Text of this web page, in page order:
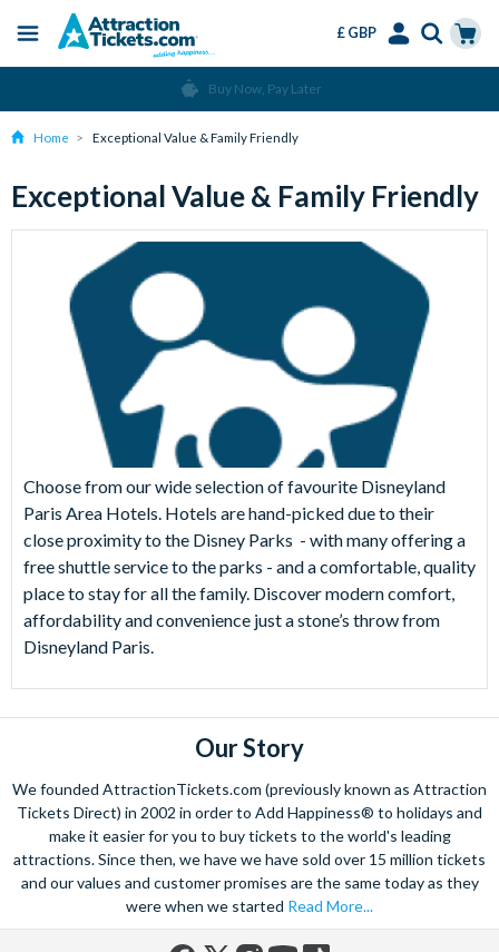
content
Menu
£ GBP
Buy Now, Pay Later
Home Exceptional Value & Family Friendly
Exceptional Value & Family Friendly
Choose from our wide selection of favourite Disneyland
Paris Area Hotels. Hotels are hand-picked due to their
close proximity to the Disney Parks - with many offering a
free shuttle service to the parks - and a comfortable, quality
place to stay for all the family. Discover modern comfort,
affordability and convenience just a stone’s throw from
Disneyland Paris.
Our Story
We founded AttractionTickets.com (previously known as Attraction
Tickets Direct) in 2002 in order to Add Happiness® to holidays and
make it easier for you to buy tickets to the world's leading
attractions. Since then, we have we have sold over 15 million tickets
and our values and customer promises are the same today as they
were when we started Read More...